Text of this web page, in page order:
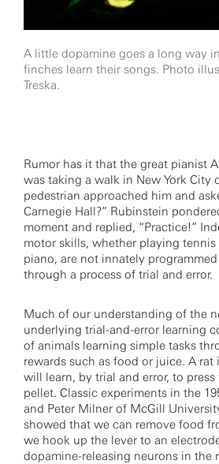
A little dopamine goes a long way
finches learn their songs. Photo
Treska.
Rumor has it that the great pianist
was taking a walk in New York City
pedestrian approached him and
Carnegie Hall?” Rubinstein
moment and replied, “Practice!”
motor skills, whether playing
piano, are not innately
through a process of trial and error.
Much of our understanding of the
underlying trial-and-error learning
of animals learning simple tasks
rewards such as food or juice. A
will learn, by trial and error, to
pellet. Classic experiments in the
and Peter Milner of McGill
showed that we can remove food
we hook up the lever to an
dopamine-releasing neurons in the